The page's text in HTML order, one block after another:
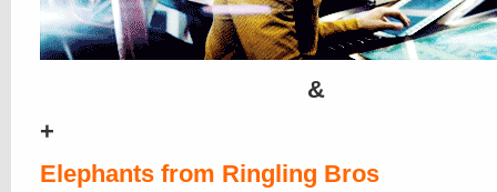
&
+
Elephants from Ringling Bros